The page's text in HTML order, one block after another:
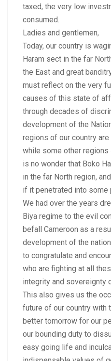
taxed, the very low
consumed.
Ladies and gentlemen,
Today, our country is
Haram sect in the far
the East and great
must reflect on the very
causes of this state of
through decades of
development of the
regions of our country
while some other regions
is no wonder that Boko
in the far North region,
if it penetrated into some
We had over the years
Biya regime to the evil
befall Cameroon as a
development of the
to congratulate and
who are fighting at all
integrity and sovereignty
This also gives us the
future of our country with
better tomorrow for our
our bounding duty to
easy going life and